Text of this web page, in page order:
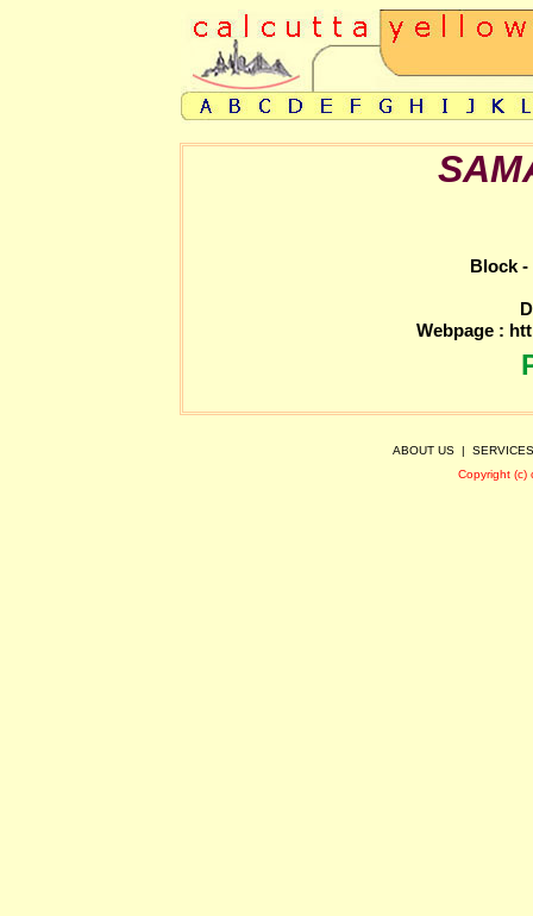
Block -
Webpage :
ABOUT US | SERVICES
Copyright (c)